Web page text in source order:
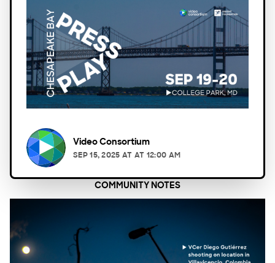
Video Consortium
SEP 15, 2025 AT AT 12:00 AM
COMMUNITY NOTES